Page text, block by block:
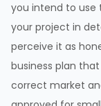
you intend to use
your project in
perceive it as
business plan
correct market